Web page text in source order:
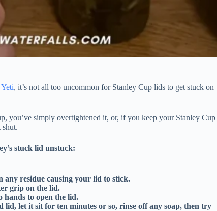
, it’s not all too uncommon for Stanley Cup lids to get stuck on
you’ve simply overtightened it, or, if you keep your Stanley Cup
shut.
stuck lid unstuck:
any residue causing your lid to stick.
grip on the lid.
hands to open the lid.
let it sit for ten minutes or so, rinse off any soap, then try